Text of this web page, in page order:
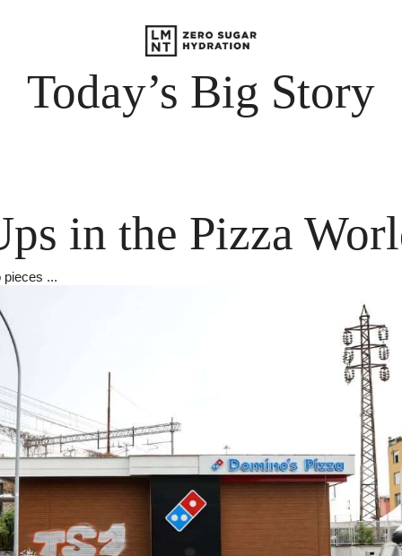
Today’s Big Story
in the Pizza
pieces ...